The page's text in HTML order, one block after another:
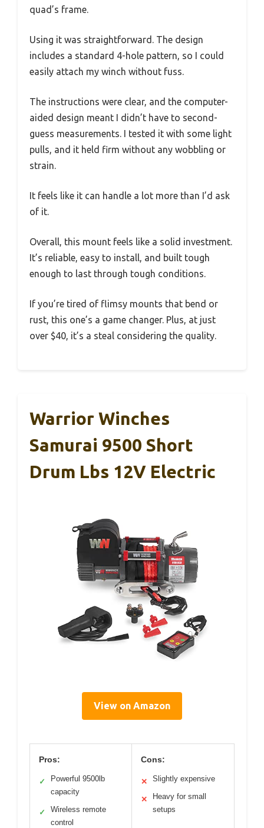
quad’s frame.
Using it was straightforward. The design
includes a standard 4-hole pattern, so I could
easily attach my winch without fuss.
The instructions were clear, and the computer-
aided design meant I didn’t have to second-
guess measurements. I tested it with some light
pulls, and it held firm without any wobbling or
strain.
It feels like it can handle a lot more than I’d ask
of it.
Overall, this mount feels like a solid investment.
It’s reliable, easy to install, and built tough
enough to last through tough conditions.
If you’re tired of flimsy mounts that bend or
rust, this one’s a game changer. Plus, at just
over $40, it’s a steal considering the quality.
Warrior Winches
Samurai 9500 Short
Drum Lbs 12V Electric
View on Amazon
Pros:
✓
Powerful 9500lb
capacity
✓
Wireless remote
control
Cons:
✕ Slightly expensive
✕
Heavy for small
setups